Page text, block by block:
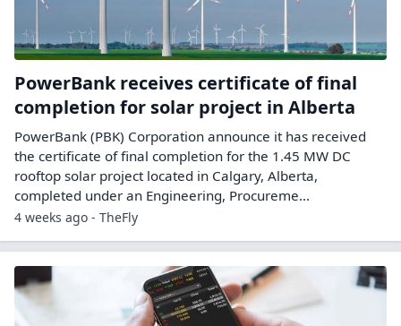
PowerBank receives certificate of final
completion for solar project in Alberta
PowerBank (PBK) Corporation announce it has received
the certificate of final completion for the 1.45 MW DC
rooftop solar project located in Calgary, Alberta,
completed under an Engineering, Procureme...
4 weeks ago - TheFly